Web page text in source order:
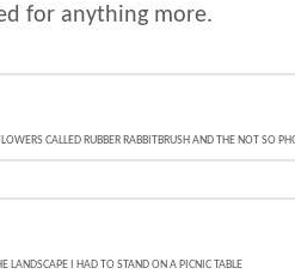
for anything more.
CALLED RUBBER RABBITBRUSH AND THE NOT SO
LANDSCAPE I HAD TO STAND ON A PICNIC TABLE